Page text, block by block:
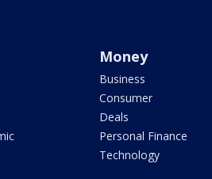
Money
Business
Consumer
Deals
Personal Finance
Technology